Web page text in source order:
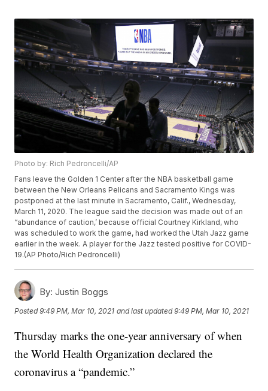
Photo by: Rich Pedroncelli/AP
Fans leave the Golden 1 Center after the NBA basketball game
between the New Orleans Pelicans and Sacramento Kings was
postponed at the last minute in Sacramento, Calif., Wednesday,
March 11, 2020. The league said the decision was made out of an
“abundance of caution,’ because official Courtney Kirkland, who
was scheduled to work the game, had worked the Utah Jazz game
earlier in the week. A player for the Jazz tested positive for COVID-
19.(AP Photo/Rich Pedroncelli)
By: Justin Boggs
Posted9:49 PM, Mar 10, 2021 and last updated 9:49 PM, Mar 10, 2021
Thursday marks the one-year anniversary of when
the World Health Organization declared the
coronavirus a “pandemic.”